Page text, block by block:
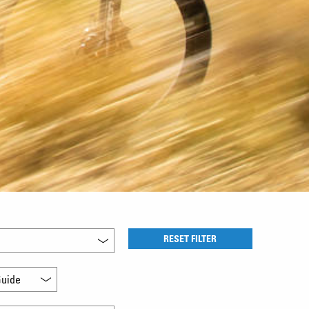
RESET FILTER